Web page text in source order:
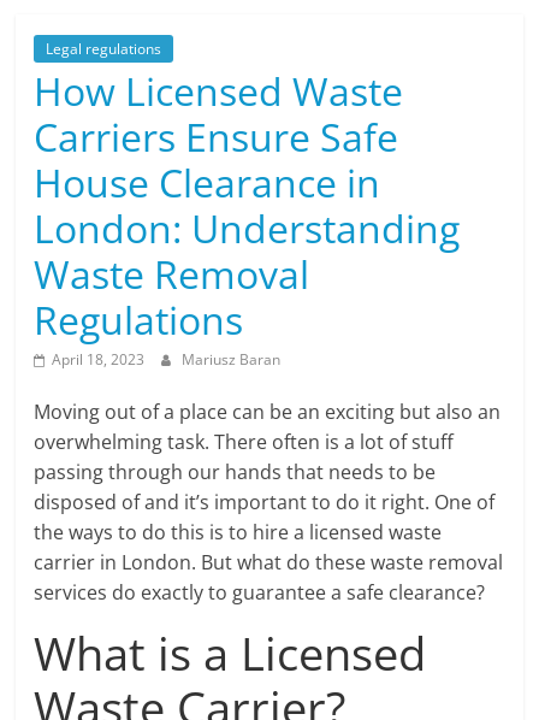
Legal regulations
How Licensed Waste
Carriers Ensure Safe
House Clearance in
London: Understanding
Waste Removal
Regulations
April 18, 2023 Mariusz Baran
Moving out of a place can be an exciting but also an
overwhelming task. There often is a lot of stuff
passing through our hands that needs to be
disposed of and it’s important to do it right. One of
the ways to do this is to hire a licensed waste
carrier in London. But what do these waste removal
services do exactly to guarantee a safe clearance?
What is a Licensed
Waste Carrier?